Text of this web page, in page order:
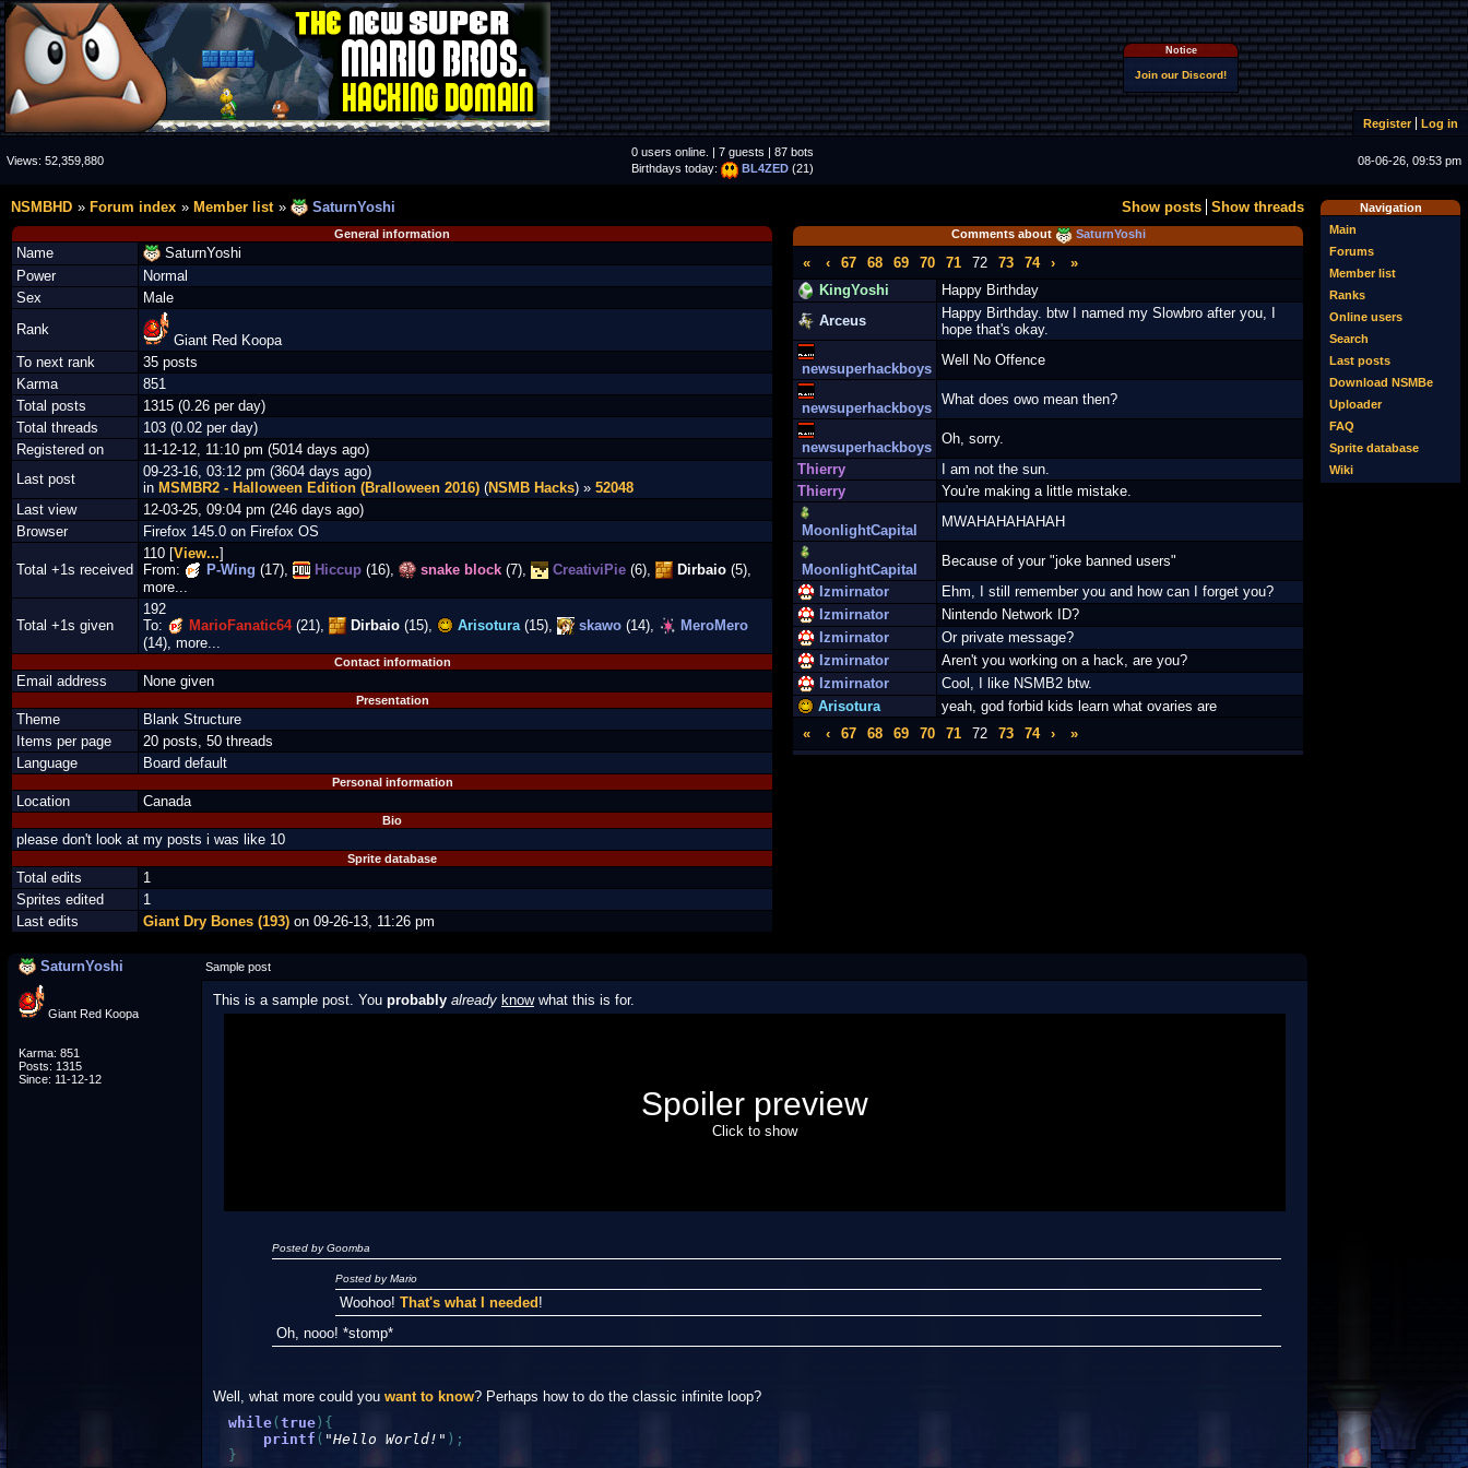
Notice
Join our Discord!
Register Log in
Views: 52,359,880
0 users online. | 7 guests | 87 bots
Birthdays today:
BL4ZED(21)
08-06-26, 09:53 pm
Navigation
Main
Forums
Member list
Ranks
Online users
Search
Last posts
Download NSMBe
Uploader
FAQ
Sprite database
Wiki
Show posts Show threads
NSMBHD Forum index Member list SaturnYoshi
General information
Name
SaturnYoshi
Power
Normal
Sex
Male
Rank
Giant Red Koopa
To next rank
35 posts
Karma
851
Total posts
1315 (0.26 per day)
Total threads
103 (0.02 per day)
Registered on
11-12-12, 11:10 pm (5014 days ago)
Last post
09-23-16, 03:12 pm (3604 days ago)
in MSMBR2 - Halloween Edition (Bralloween 2016) (NSMB Hacks) » 52048
Last view
12-03-25, 09:04 pm (246 days ago)
Browser
Firefox 145.0 on Firefox OS
Total +1s received
110 [View...]
From:
P-Wing (17), Hiccup (16), snake block (7), CreativiPie (6), Dirbaio (5),
more...
Total +1s given
192
To:
MarioFanatic64(21), Dirbaio (15), Arisotura(15), skawo (14),
MeroMero
(14), more...
Contact information
Email address None given
Presentation
Theme
Blank Structure
Items per page
20 posts, 50 threads
Language
Board default
Personal information
Location Canada
Bio
please don't look at my posts i was like 10
Sprite database
Total edits
1
Sprites edited
1
Last edits
Giant Dry Bones (193) on 09-26-13, 11:26 pm
Comments about SaturnYoshi
« ‹ 67 68 69 70 71 72 73 74 ›
»
KingYoshi
Happy Birthday
Arceus
Happy Birthday. btw I named my Slowbro after you, I
hope that's okay.
newsuperhackboys
Well No Offence
newsuperhackboys
What does owo mean then?
newsuperhackboys
Oh, sorry.
Thierry
I am not the sun.
Thierry
You're making a little mistake.
MoonlightCapital
MWAHAHAHAHAH
MoonlightCapital
Because of your "joke banned users"
Izmirnator
Ehm, I still remember you and how can I forget you?
Izmirnator
Nintendo Network ID?
Izmirnator
Or private message?
Izmirnator
Aren't you working on a hack, are you?
Izmirnator
Cool, I like NSMB2 btw.
Arisotura
yeah, god forbid kids learn what ovaries are
«
‹ 67 68 69 70 71 72 73 74 › »
SaturnYoshi Sample post
Giant Red Koopa
Karma: 851
Posts: 1315
Since: 11-12-12
This is a sample post. You probably already knowwhat this is for.
Spoiler preview
Click to show
Posted by Goomba
Posted by Mario
Woohoo! That's what I needed !
Oh, nooo! *stomp*
Well, what more could you want to know? Perhaps how to do the classic infinite loop?
while( true ) {
printf ( "Hello World!" ) ;
}